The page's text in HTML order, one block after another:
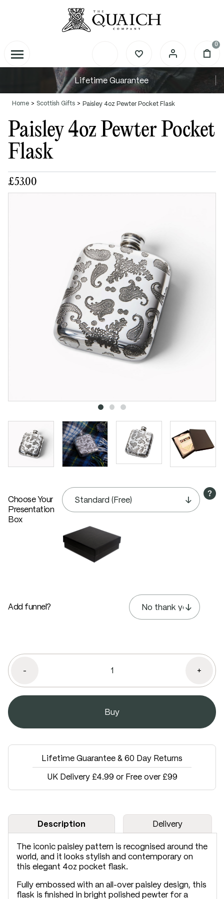
0
Lifetime Guarantee
Home Scottish Gifts Paisley 4oz Pewter Pocket Flask
Paisley 4oz Pewter Pocket
Flask
£53.00
Choose Your
Presentation
Box
Add funnel?
- +
Lifetime Guarantee & 60 Day Returns
UK Delivery £4.99 or Free over £99
Description Delivery
The iconic paisley pattern is recognised around the
world, and it looks stylish and contemporary on
this elegant 4oz pocket flask.
Fully embossed with an all-over paisley design, this
flask is finished in bright polished pewter for a